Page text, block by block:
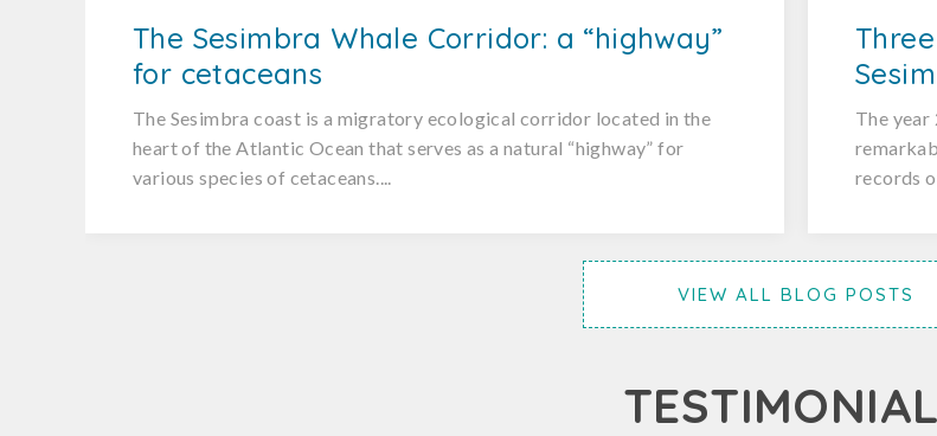
The Sesimbra Whale Corridor: a “highway”
for cetaceans
The Sesimbra coast is a migratory ecological corridor located in the
heart of the Atlantic Ocean that serves as a natural “highway” for
various species of cetaceans....
The year
records
VIEW ALL BLOG POSTS